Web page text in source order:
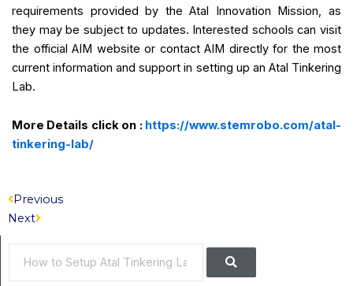
requirements provided by the Atal Innovation Mission, as
they may be subject to updates. Interested schools can visit
the official AIM website or contact AIM directly for the most
current information and support in setting up an Atal Tinkering
Lab.
More Details click on : https://www.stemrobo.com/atal-
tinkering-lab/
Prev
Previous
Next
Next
Search